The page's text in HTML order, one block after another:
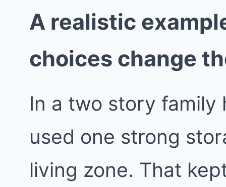
A realistic
choices change
In a two story family
used one strong
living zone. That